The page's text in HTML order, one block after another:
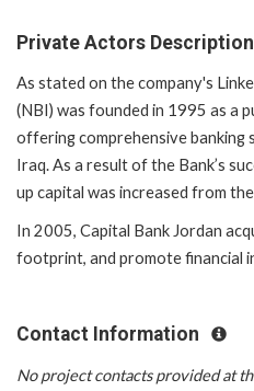
Private Actors Description
As stated on the company's
(NBI) was founded in 1995 as a
offering comprehensive banking
Iraq. As a result of the Bank’s
up capital was increased from
In 2005, Capital Bank Jordan
footprint, and promote financial
Contact Information
No project contacts provided at